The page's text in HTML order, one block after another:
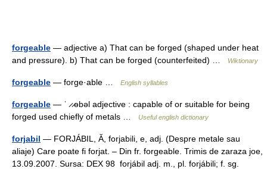
forgeable — adjective a) That can be forged (shaped under heat
and pressure). b) That can be forged (counterfeited) …
Wiktionary
forgeable — forge·able … English syllables
forgeable — ˈ ̷ ̷əbəl adjective : capable of or suitable for being
forged used chiefly of metals …
Useful english dictionary
forjabil — FORJÁBIL, Ă, forjabili, e, adj. (Despre metale sau
aliaje) Care poate fi forjat. – Din fr. forgeable. Trimis de zaraza joe,
13.09.2007. Sursa: DEX 98 forjábil adj. m., pl. forjábili; f. sg.